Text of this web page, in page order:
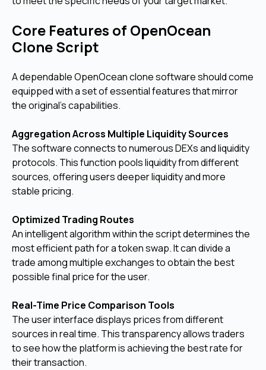
Core Features of OpenOcean
Clone Script
A dependable OpenOcean clone software should come
equipped with a set of essential features that mirror
the original's capabilities.
Aggregation Across Multiple Liquidity Sources
The software connects to numerous DEXs and liquidity
protocols. This function pools liquidity from different
sources, offering users deeper liquidity and more
stable pricing.
Optimized Trading Routes
An intelligent algorithm within the script determines the
most efficient path for a token swap. It can divide a
trade among multiple exchanges to obtain the best
possible final price for the user.
Real-Time Price Comparison Tools
The user interface displays prices from different
sources in real time. This transparency allows traders
to see how the platform is achieving the best rate for
their transaction.